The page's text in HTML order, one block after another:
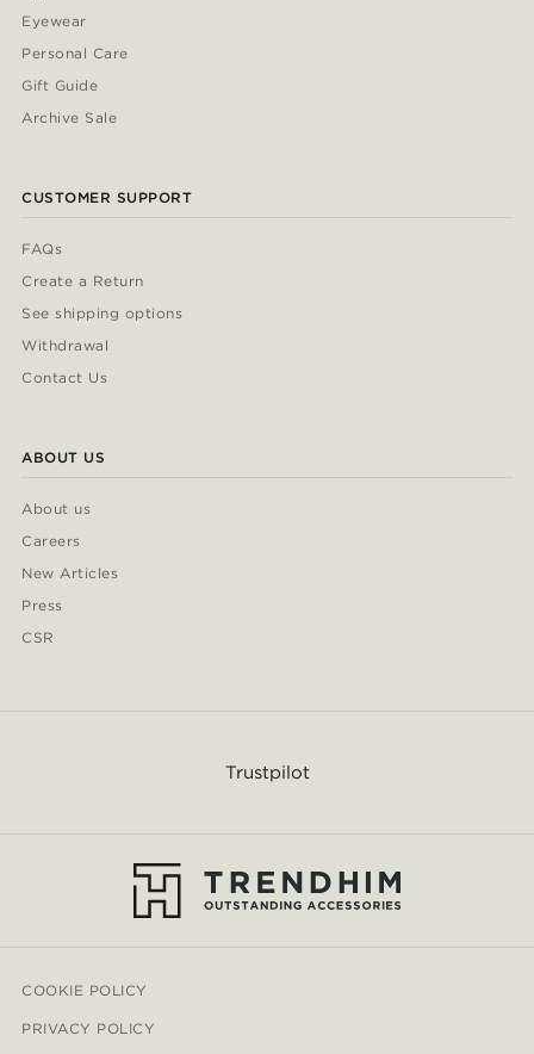
Eyewear
Personal Care
Gift Guide
Archive Sale
CUSTOMER SUPPORT
FAQs
Create a Return
See shipping options
Withdrawal
Contact Us
ABOUT US
About us
Careers
New Articles
Press
CSR
Trustpilot
COOKIE POLICY
PRIVACY POLICY